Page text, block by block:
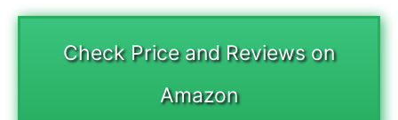
Check Price and Reviews on
Amazon